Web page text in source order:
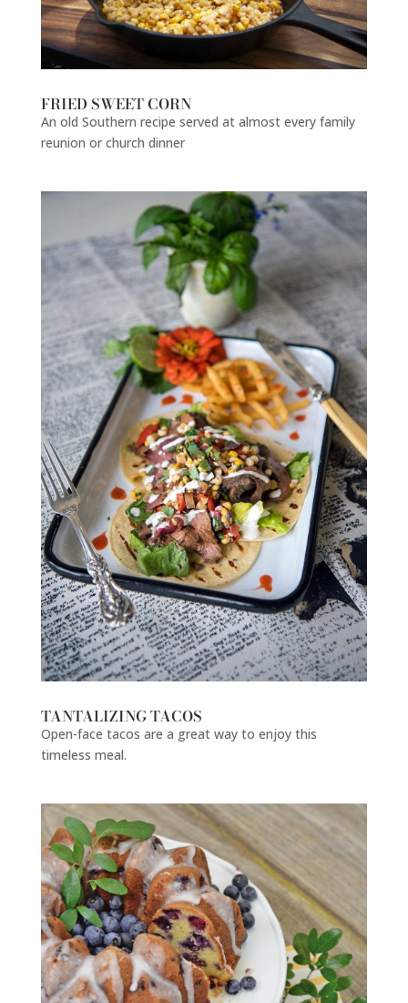
FRIED SWEET CORN
An old Southern recipe served at almost every family
reunion or church dinner
TANTALIZING TACOS
Open-face tacos are a great way to enjoy this
timeless meal.